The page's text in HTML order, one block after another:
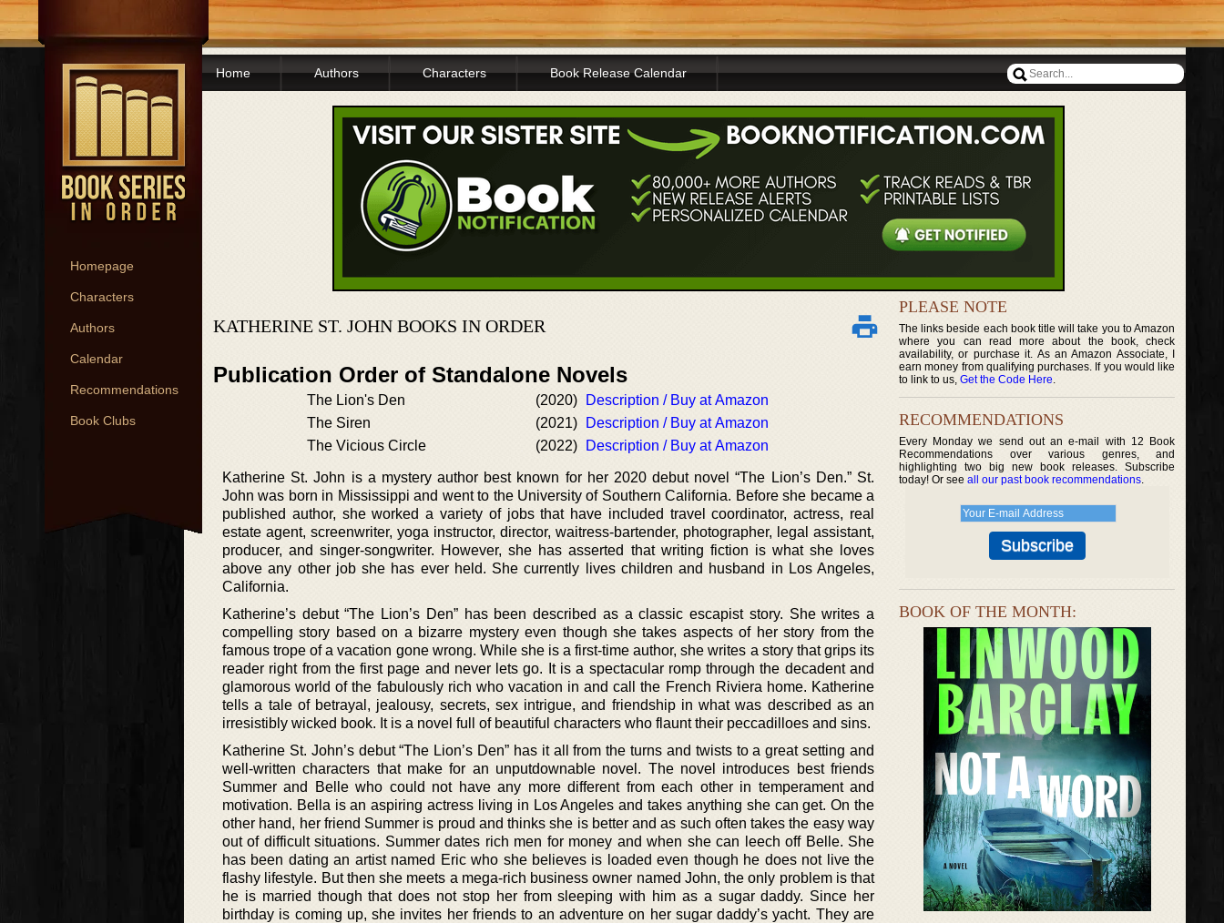
Homepage
Characters
Authors
Calendar
Recommendations
Book Clubs
Home Authors Characters Book Release Calendar
KATHERINE ST. JOHN BOOKS IN ORDER
Publication Order of Standalone Novels
The Lion's Den (2020)
Description / Buy at Amazon
The Siren
(2021)
Description / Buy at Amazon
The Vicious Circle
(2022) Description / Buy at Amazon
Katherine St. John is a mystery author best known for her 2020 debut novel “The Lion’s Den.” St.
John was born in Mississippi and went to the University of Southern California. Before she became a
published author, she worked a variety of jobs that have included travel coordinator, actress, real
estate agent, screenwriter, yoga instructor, director, waitress-bartender, photographer, legal assistant,
producer, and singer-songwriter. However, she has asserted that writing fiction is what she loves
above any other job she has ever held. She currently lives children and husband in Los Angeles,
California.
Katherine’s debut “The Lion’s Den” has been described as a classic escapist story. She writes a
compelling story based on a bizarre mystery even though she takes aspects of her story from the
famous trope of a vacation gone wrong. While she is a first-time author, she writes a story that grips its
reader right from the first page and never lets go. It is a spectacular romp through the decadent and
glamorous world of the fabulously rich who vacation in and call the French Riviera home. Katherine
tells a tale of betrayal, jealousy, secrets, sex intrigue, and friendship in what was described as an
irresistibly wicked book. It is a novel full of beautiful characters who flaunt their peccadilloes and sins.
Katherine St. John’s debut “The Lion’s Den” has it all from the turns and twists to a great setting and
well-written characters that make for an unputdownable novel. The novel introduces best friends
Summer and Belle who could not have any more different from each other in temperament and
motivation. Bella is an aspiring actress living in Los Angeles and takes anything she can get. On the
other hand, her friend Summer is proud and thinks she is better and as such often takes the easy way
out of difficult situations. Summer dates rich men for money and when she can leech off Belle. She
has been dating an artist named Eric who she believes is loaded even though he does not live the
flashy lifestyle. But then she meets a mega-rich business owner named John, the only problem is that
he is married though that does not stop her from sleeping with him as a sugar daddy. Since her
birthday is coming up, she invites her friends to an adventure on her sugar daddy’s yacht. They are
PLEASE NOTE
The links beside each book title will take you to Amazon
where you can read more about the book, check
availability, or purchase it. As an Amazon Associate, I
earn money from qualifying purchases. If you would like
to link to us, Get the Code Here.
RECOMMENDATIONS
Every Monday we send out an e-mail with 12 Book
Recommendations over various genres, and
highlighting two big new book releases. Subscribe
today! Or see all our past book recommendations.
BOOK OF THE MONTH: